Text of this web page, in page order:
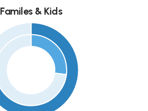
Familes & Kids